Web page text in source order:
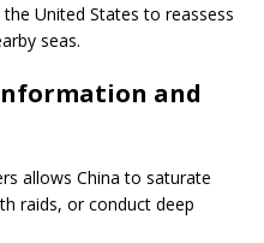
United States to reassess
seas.
and
allows China to saturate
raids, or conduct deep